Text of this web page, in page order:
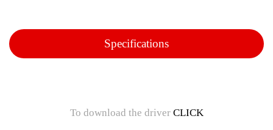
Specifications
To download the driver CLICK